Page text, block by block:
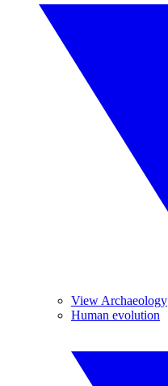
View Archaeology
Human evolution